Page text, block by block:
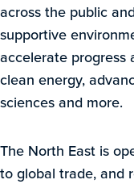
across the public
supportive
accelerate progress
clean energy,
sciences and more.
The North East is
to global trade, and